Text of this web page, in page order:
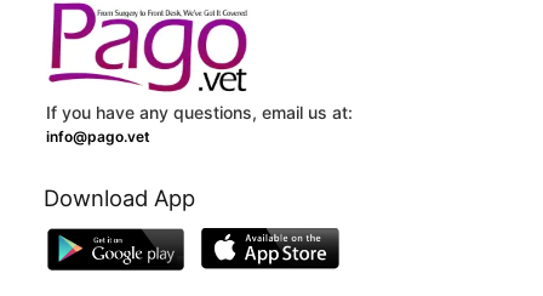
If you have any questions, email us at:
info@pago.vet
Download App